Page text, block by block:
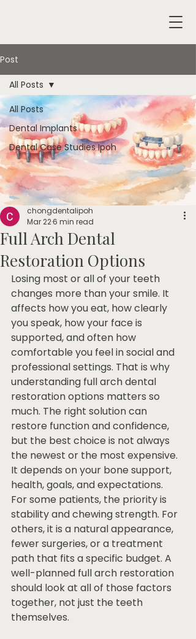
Post
All Posts
Dental Implants
Dental Case Studies Ipoh
All Posts
Full Arch Dental
Restoration Options
chongdentalipoh
Mar 226 min read
Losing most or all of your teeth
changes more than your smile. It
affects how you eat, how clearly
you speak, how your face is
supported, and often how
comfortable you feel in social and
professional settings. That is why
understanding full arch dental
restoration options matters so
much. The right solution can
restore function and confidence,
but the best choice is not always
the newest or the most expensive.
It depends on your bone support,
health, goals, and expectations.
For some patients, the priority is
stability and chewing strength. For
others, it is a natural appearance,
fewer surgeries, or a treatment
path that fits a specific budget. A
well-planned full arch restoration
should look at all of those factors
together, not just the teeth
themselves.